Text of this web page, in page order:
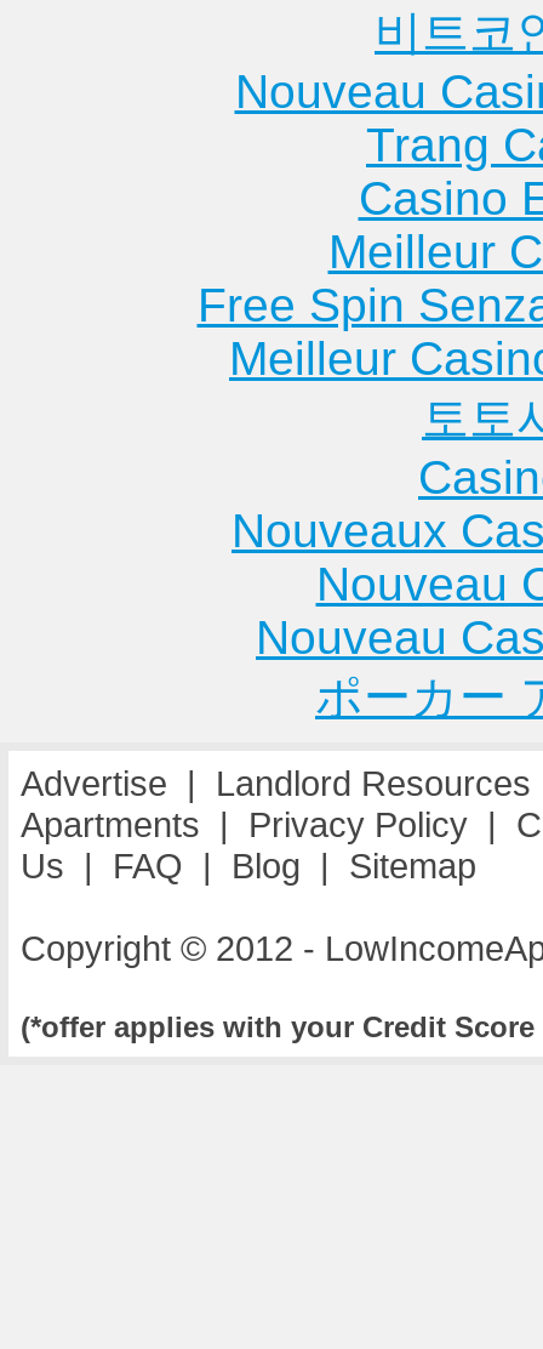
비트코
Nouveau
Trang
Casino
Meilleur
Free Spin
Meilleur
토토
Nouveaux
Nouveau
Nouveau
ポーカー
Advertise | Landlord Resources
Apartments | Privacy Policy |
Us | FAQ | Blog | Sitemap
Copyright © 2012 -
(*offer applies with your Credit